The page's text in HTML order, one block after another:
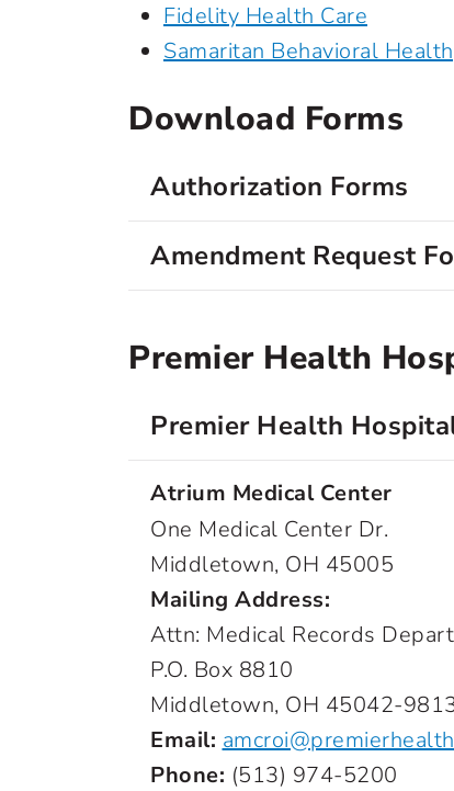
Fidelity Health Care
Samaritan Behavioral
Download Forms
Authorization Forms
Amendment Request
Premier Health
Premier Health
Atrium Medical Center
One Medical Center Dr.
Middletown, OH 45005
Mailing Address:
Attn: Medical Records
P.O. Box 8810
Middletown, OH 45042-
Email:
Phone: (513) 974-5200